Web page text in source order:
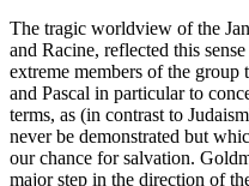
The tragic worldview of the
and Racine, reflected this
extreme members of the group
and Pascal in particular to
terms, as (in contrast to
never be demonstrated but
our chance for salvation.
major step in the direction of